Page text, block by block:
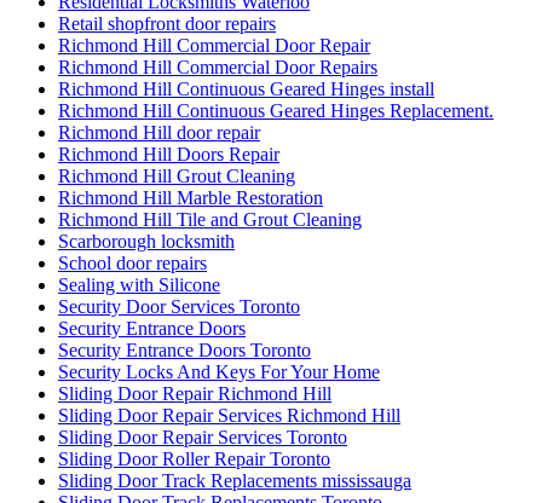
Retail shopfront door repairs
Richmond Hill Commercial Door Repair
Richmond Hill Commercial Door Repairs
Richmond Hill Continuous Geared Hinges install
Richmond Hill Continuous Geared Hinges Replacement.
Richmond Hill door repair
Richmond Hill Doors Repair
Richmond Hill Grout Cleaning
Richmond Hill Marble Restoration
Richmond Hill Tile and Grout Cleaning
Scarborough locksmith
School door repairs
Sealing with Silicone
Security Door Services Toronto
Security Entrance Doors
Security Entrance Doors Toronto
Security Locks And Keys For Your Home
Sliding Door Repair Richmond Hill
Sliding Door Repair Services Richmond Hill
Sliding Door Repair Services Toronto
Sliding Door Roller Repair Toronto
Sliding Door Track Replacements mississauga